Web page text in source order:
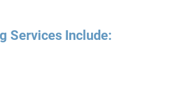
Ser­vices Include: